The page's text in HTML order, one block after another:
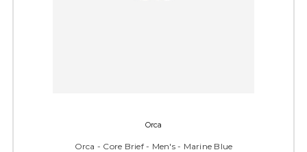
Orca
Orca - Core Brief - Men's - Marine Blue